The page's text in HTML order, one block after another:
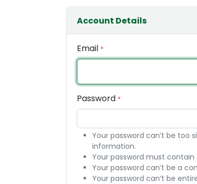
Account Details
Email *
Password *
Your password can’t be too
information.
Your password must
Your password can’t be a
Your password can’t be